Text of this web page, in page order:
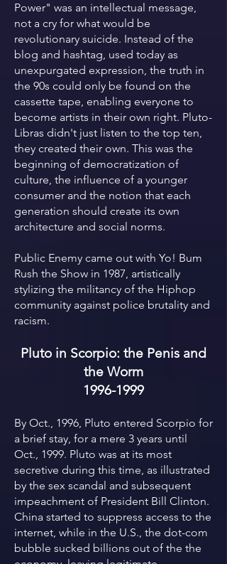
Power" was an intellectual message,
not a cry for what would be
revolutionary suicide. Instead of the
blog and hashtag, used today as
unexpurgated expression, the truth in
the 90s could only be found on the
cassette tape, enabling everyone to
become artists in their own right. Pluto-
Libras didn't just listen to the top ten,
they created their own. This was the
beginning of democratization of
culture, the influence of a younger
consumer and the notion that each
generation should create its own
architecture and social norms.
Public Enemy came out with Yo! Bum
Rush the Show in 1987, artistically
stylizing the militancy of the Hiphop
community against police brutality and
racism.
Pluto in Scorpio: the Penis and
the Worm
1996-1999
By Oct., 1996, Pluto entered Scorpio for
a brief stay, for a mere 3 years until
Oct., 1999. Pluto was at its most
secretive during this time, as illustrated
by the sex scandal and subsequent
impeachment of President Bill Clinton.
China started to suppress access to the
internet, while in the U.S., the dot-com
bubble sucked billions out of the the